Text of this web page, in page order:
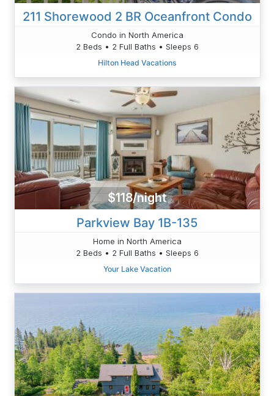
211 Shorewood 2 BR Oceanfront Condo
Condo in North America
2 Beds • 2 Full Baths • Sleeps 6
Hilton Head Vacations
$118/night
Parkview Bay 1B-135
Home in North America
2 Beds • 2 Full Baths • Sleeps 6
Your Lake Vacation